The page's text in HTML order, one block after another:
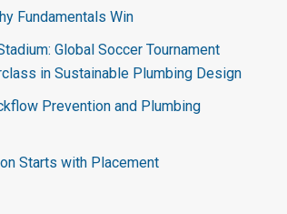
Fundamentals Win
Global Soccer Tournament
in Sustainable Plumbing Design
Prevention and Plumbing
Starts with Placement